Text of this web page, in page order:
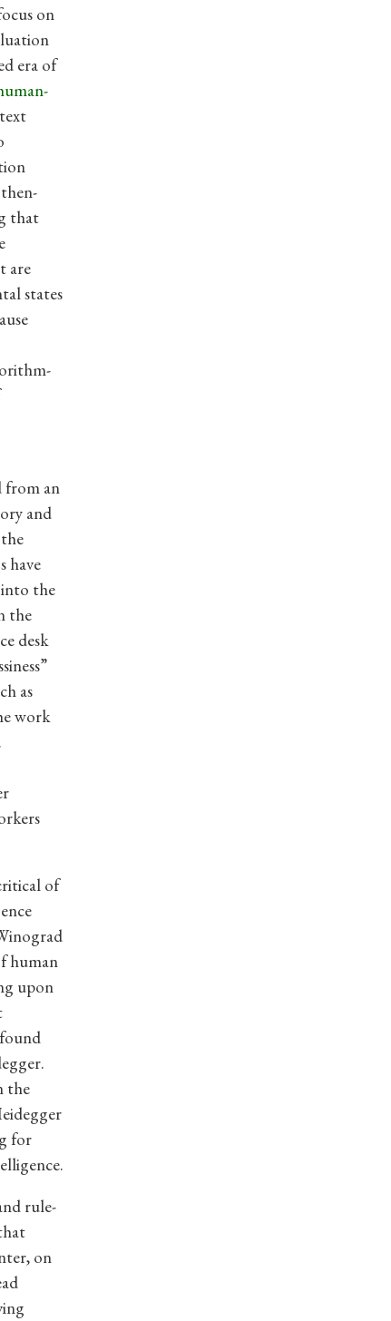
on
era of
that
are
states
from an
and
have
the
the
desk
as
work
of
human
upon
the
for
rule-
on